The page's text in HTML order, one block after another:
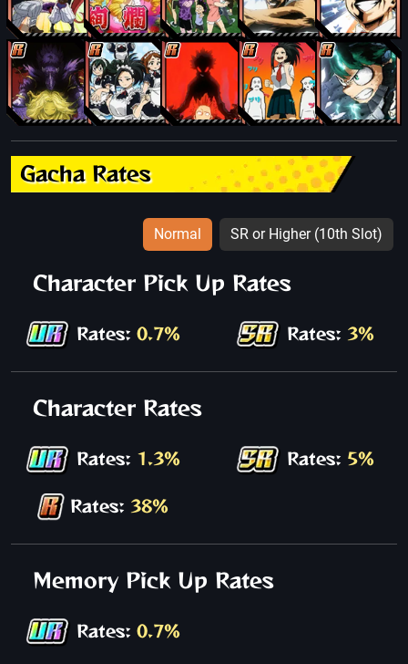
Gacha Rates
Normal SR or Higher (10th Slot)
Character Pick Up Rates
Rates: 0.7% Rates: 3%
Character Rates
Rates: 1.3% Rates: 5%
Rates: 38%
Memory Pick Up Rates
Rates: 0.7%